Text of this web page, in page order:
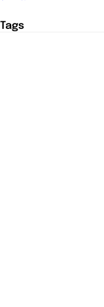
Tags